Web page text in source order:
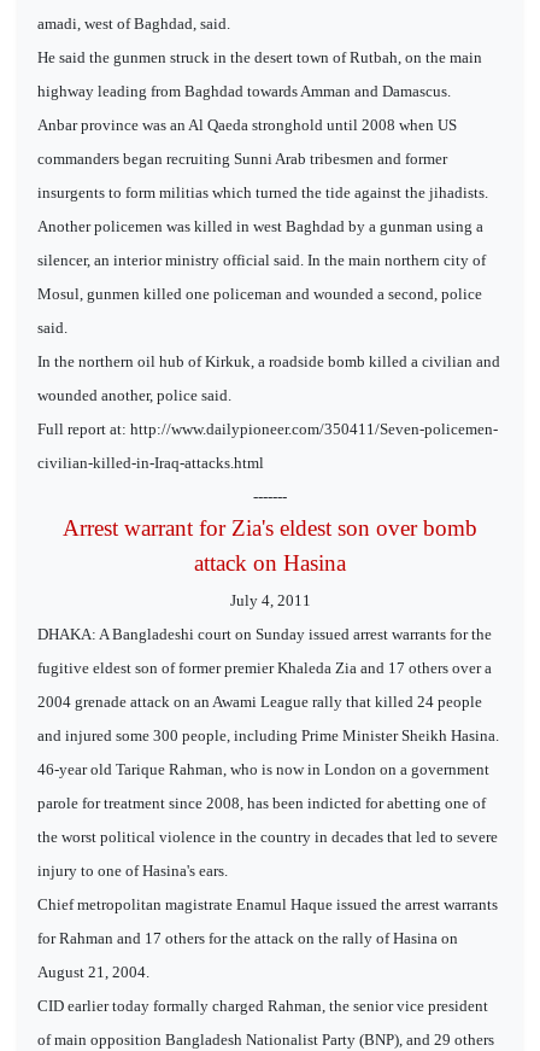
amadi, west of Baghdad, said.
He said the gunmen struck in the desert town of Rutbah, on the main
highway leading from Baghdad towards Amman and Damascus.
Anbar province was an Al Qaeda stronghold until 2008 when US
commanders began recruiting Sunni Arab tribesmen and former
insurgents to form militias which turned the tide against the jihadists.
Another policemen was killed in west Baghdad by a gunman using a
silencer, an interior ministry official said. In the main northern city of
Mosul, gunmen killed one policeman and wounded a second, police
said.
In the northern oil hub of Kirkuk, a roadside bomb killed a civilian and
wounded another, police said.
Full report at: http://www.dailypioneer.com/350411/Seven-policemen-
civilian-killed-in-Iraq-attacks.html
-------
Arrest warrant for Zia's eldest son over bomb
attack on Hasina
July 4, 2011
DHAKA: A Bangladeshi court on Sunday issued arrest warrants for the
fugitive eldest son of former premier Khaleda Zia and 17 others over a
2004 grenade attack on an Awami League rally that killed 24 people
and injured some 300 people, including Prime Minister Sheikh Hasina.
46-year old Tarique Rahman, who is now in London on a government
parole for treatment since 2008, has been indicted for abetting one of
the worst political violence in the country in decades that led to severe
injury to one of Hasina's ears.
Chief metropolitan magistrate Enamul Haque issued the arrest warrants
for Rahman and 17 others for the attack on the rally of Hasina on
August 21, 2004.
CID earlier today formally charged Rahman, the senior vice president
of main opposition Bangladesh Nationalist Party (BNP), and 29 others